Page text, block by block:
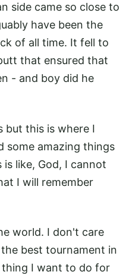
side came so close to
have been the
of all time. It fell to
that ensured that
- and boy did he
but this is where I
some amazing things
like, God, I cannot
I will remember
world. I don't care
best tournament in
I want to do for